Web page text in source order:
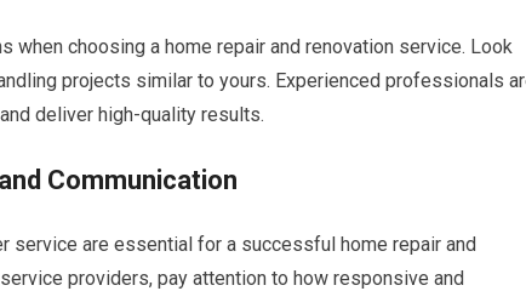
when choosing a home repair and renovation service. Look
projects similar to yours. Experienced professionals
deliver high-quality results.
Communication
service are essential for a successful home repair and
providers, pay attention to how responsive and